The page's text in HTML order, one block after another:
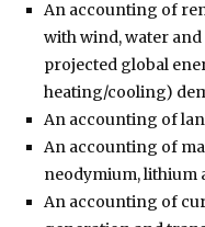
An accounting of
with wind, water
projected global
heating/cooling)
An accounting of
An accounting of
neodymium, lithium
An accounting of